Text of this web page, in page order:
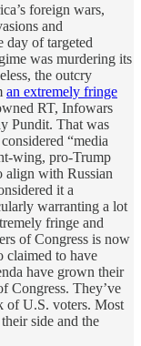
foreign wars,
and
day of targeted
was murdering its
the outcry
an extremely fringe
RT, Infowars
Pundit. That was
“media
wing, pro-Trump
align with Russian
it a
warranting a lot
fringe and
of Congress is now
claimed to have
have grown their
Congress. They’ve
of U.S. voters. Most
side and the